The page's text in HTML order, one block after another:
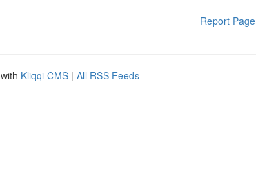
Report Page
Kliqqi CMS | All RSS Feeds